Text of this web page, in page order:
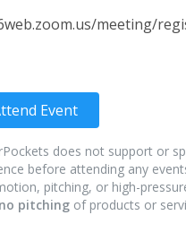
meeting/
Event
does not support or
before attending any
pitching, or high-
no pitching of products or